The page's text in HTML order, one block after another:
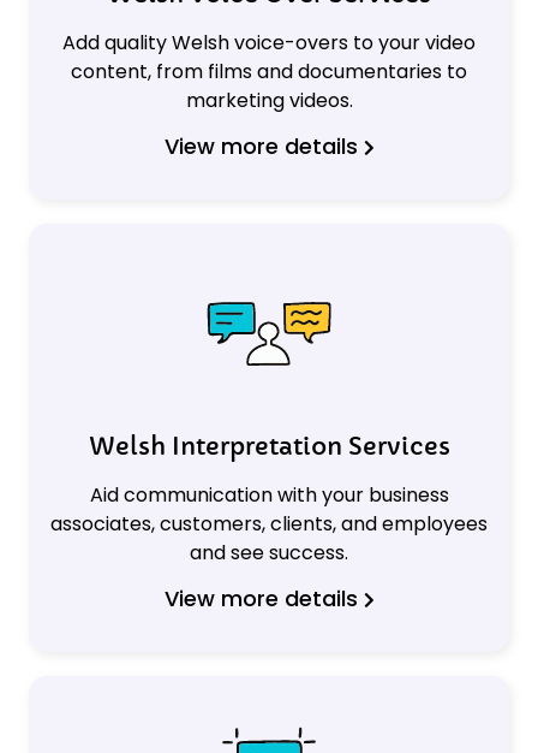
Add quality Welsh voice-overs to your video
content, from films and documentaries to
marketing videos.
View more details
Welsh Interpretation Services
Aid communication with your business
associates, customers, clients, and employees
and see success.
View more details